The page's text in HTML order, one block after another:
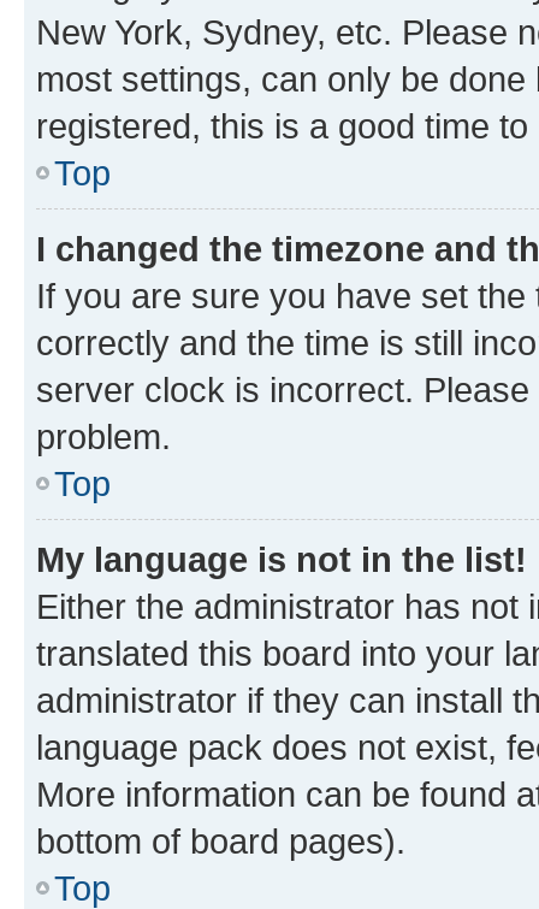
New York, Sydney, etc. Please
most settings, can only be
registered, this is a good time to
Top
I changed the timezone and
If you are sure you have set
correctly and the time is still
server clock is incorrect.
problem.
Top
My language is not in the list!
Either the administrator has not
translated this board into your
administrator if they can install
language pack does not exist,
More information can be found
bottom of board pages).
Top